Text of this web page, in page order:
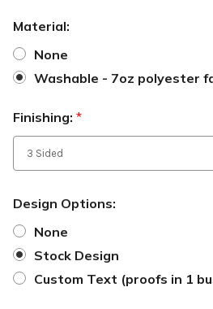
Material:
None
Washable - 7oz polyester
Finishing: *
Design Options:
None
Stock Design
Custom Text (proofs in 1